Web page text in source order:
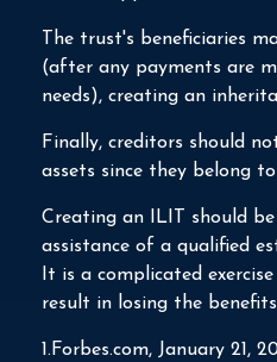
The trust's beneficiaries
(after any payments are
needs), creating an
Finally, creditors should
assets since they belong
Creating an ILIT should
assistance of a qualified
It is a complicated
result in losing the
1.Forbes.com, January 21,